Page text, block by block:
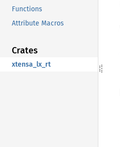
Functions
Attribute Macros
Crates
xtensa_lx_rt